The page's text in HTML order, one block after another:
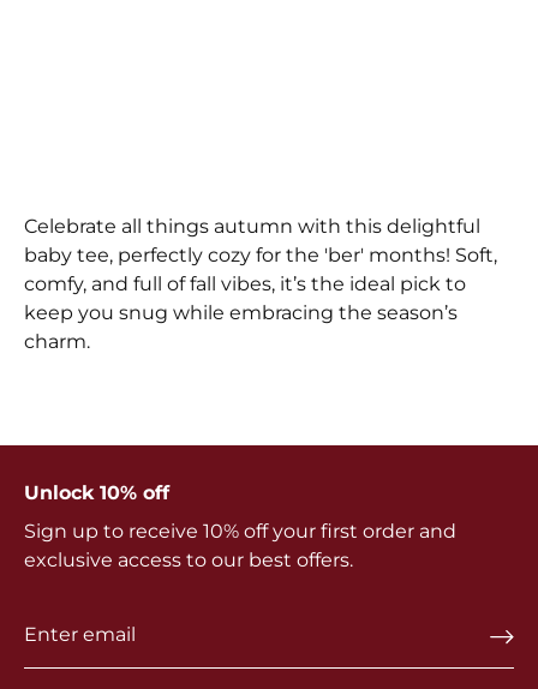
Celebrate all things autumn with this delightful
baby tee, perfectly cozy for the 'ber' months! Soft,
comfy, and full of fall vibes, it’s the ideal pick to
keep you snug while embracing the season’s
charm.
Unlock 10% off
Sign up to receive 10% off your first order and
exclusive access to our best offers.